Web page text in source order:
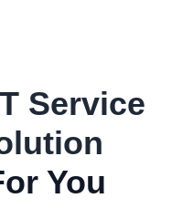
Service
You